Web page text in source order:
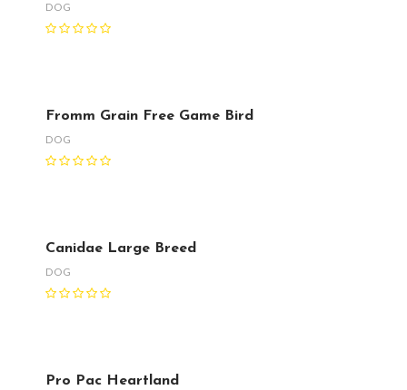
DOG
Fromm Grain Free Game Bird
DOG
Canidae Large Breed
DOG
Pro Pac Heartland